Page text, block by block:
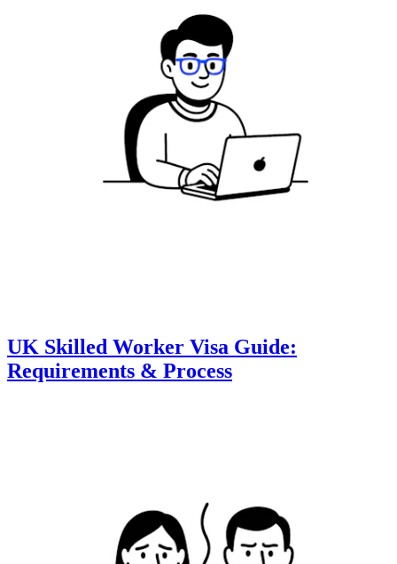
UK Skilled Worker Visa Guide:
Requirements & Process